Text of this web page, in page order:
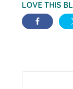
LOVE THIS